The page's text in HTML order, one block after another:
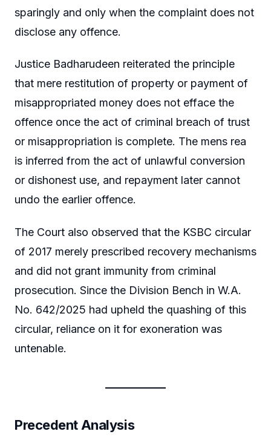
sparingly and only when the complaint does not
disclose any offence.
Justice Badharudeen reiterated the principle
that mere restitution of property or payment of
misappropriated money does not efface the
offence once the act of criminal breach of trust
or misappropriation is complete. The mens rea
is inferred from the act of unlawful conversion
or dishonest use, and repayment later cannot
undo the earlier offence.
The Court also observed that the KSBC circular
of 2017 merely prescribed recovery mechanisms
and did not grant immunity from criminal
prosecution. Since the Division Bench in W.A.
No. 642/2025 had upheld the quashing of this
circular, reliance on it for exoneration was
untenable.
Precedent Analysis